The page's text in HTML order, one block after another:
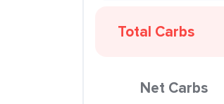
Total Carbs
Net Carbs